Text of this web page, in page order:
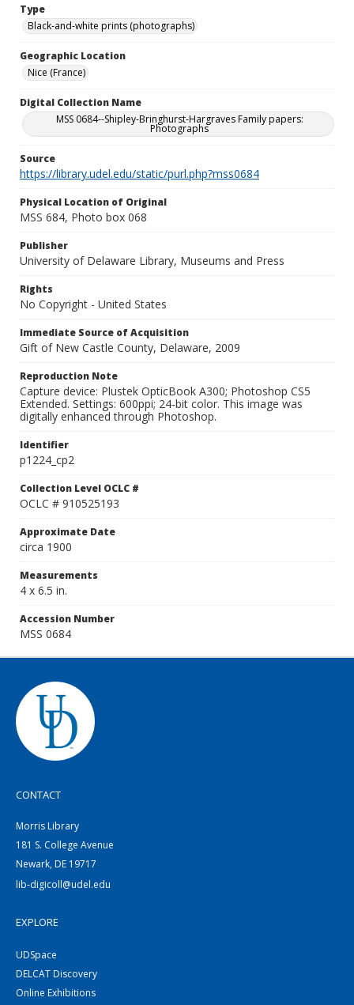
Type
Black-and-white prints (photographs)
Geographic Location
Nice (France)
Digital Collection Name
MSS 0684--Shipley-Bringhurst-Hargraves Family papers:
Photographs
Source
https://library.udel.edu/static/purl.php?mss0684
Physical Location of Original
MSS 684, Photo box 068
Publisher
University of Delaware Library, Museums and Press
Rights
No Copyright - United States
Immediate Source of Acquisition
Gift of New Castle County, Delaware, 2009
Reproduction Note
Capture device: Plustek OpticBook A300; Photoshop CS5
Extended. Settings: 600ppi; 24-bit color. This image was
digitally enhanced through Photoshop.
Identifier
p1224_cp2
Collection Level OCLC #
OCLC # 910525193
Approximate Date
circa 1900
Measurements
4 x 6.5 in.
Accession Number
MSS 0684
CONTACT
Morris Library
181 S. College Avenue
Newark, DE 19717
lib-digicoll@udel.edu
EXPLORE
UDSpace
DELCAT Discovery
Online Exhibitions